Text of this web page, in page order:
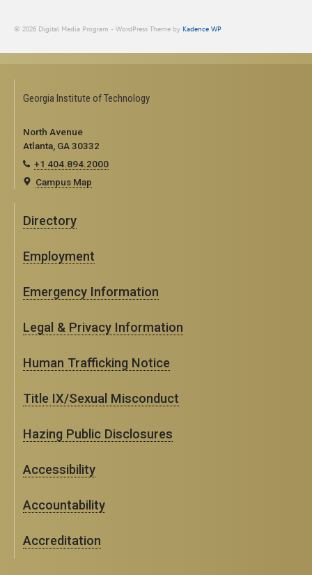
© 2026 Digital Media Program - WordPress Theme by Kadence WP
Georgia Institute of Technology
North Avenue
Atlanta, GA 30332
+1 404.894.2000
Campus Map
Directory
Employment
Emergency Information
Legal & Privacy Information
Human Trafficking Notice
Title IX/Sexual Misconduct
Hazing Public Disclosures
Accessibility
Accountability
Accreditation